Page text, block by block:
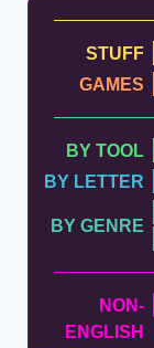
STUFF
GAMES
BY TOOL
BY LETTER
BY GENRE
NON-
ENGLISH